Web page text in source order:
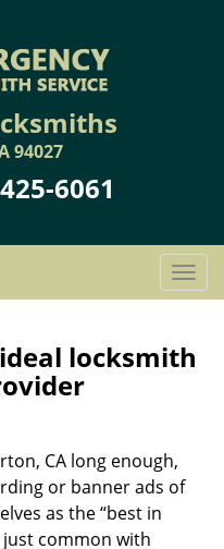
94027
6061
T
o
g
l
i
locksmith
CA long enough,
or banner ads of
as the “best in
common with